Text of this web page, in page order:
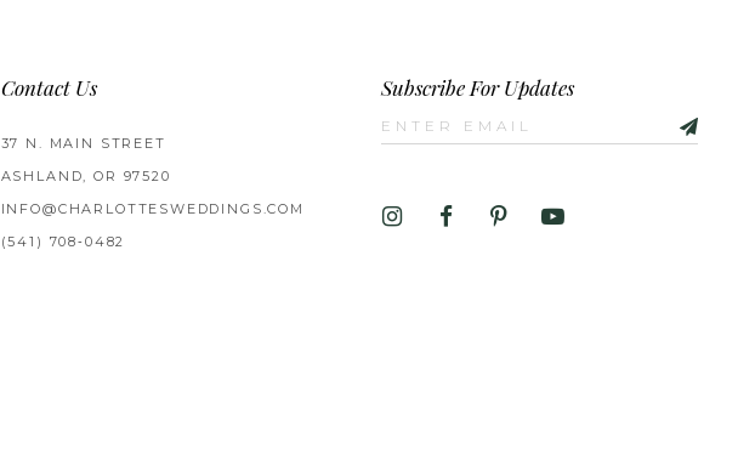
Contact Us
37 N. MAIN STREET
ASHLAND, OR 97520
INFO@CHARLOTTESWEDDINGS.COM
(541) 708‑0482
Subscribe For Updates